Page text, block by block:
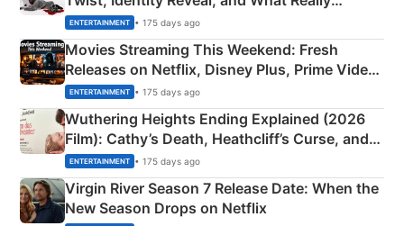
Happened
ENTERTAINMENT • 175 days ago
Movies Streaming This Weekend: Fresh
Releases on Netflix, Disney Plus, Prime Video
& More
ENTERTAINMENT • 175 days ago
Wuthering Heights Ending Explained (2026
Film): Cathy’s Death, Heathcliff’s Curse, and
Emerald Fennell’s Twist
ENTERTAINMENT • 175 days ago
Virgin River Season 7 Release Date: When the
New Season Drops on Netflix